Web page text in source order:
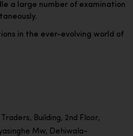
a large number of examination
in the ever-evolving world of
Building, 2nd Floor,
Mw, Dehiwala-